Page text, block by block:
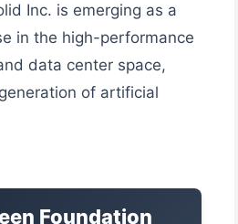
Inc. is emerging as a
in the high-performance
data center space,
of artificial
Foundation